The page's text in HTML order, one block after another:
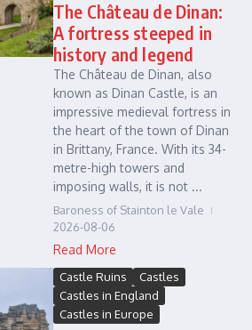
The Château de Dinan:
A fortress steeped in
history and legend
The Château de Dinan, also
known as Dinan Castle, is an
impressive medieval fortress in
the heart of the town of Dinan
in Brittany, France. With its 34-
metre-high towers and
imposing walls, it is not ...
Baroness of Stainton le Vale
2026-08-06
Read More
Castle Ruins
Castles
Castles in England
Castles in Europe